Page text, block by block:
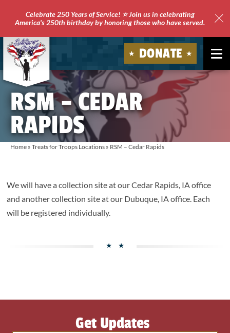
Celebrate 250 Years of Service! ⭐ Join us in celebrating
America's 250th birthday by honoring those who have served.
Soldiers'
DONATE
RSM – CEDAR
RAPIDS
Home » Treats for Troops Locations » RSM – Cedar Rapids
We will have a collection site at our Cedar Rapids, IA office
and another collection site at our Dubuque, IA office. Each
will be registered individually.
Get Updates